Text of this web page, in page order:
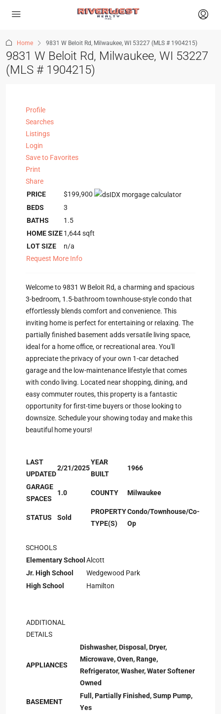
Home 9831 W Beloit Rd, Milwaukee, WI 53227 (MLS # 1904215)
9831 W Beloit Rd, Milwaukee, WI 53227
(MLS # 1904215)
Profile
Searches
Listings
Login
Save to Favorites
Print
Share
PRICE
$199,900
BEDS
3
BATHS
1.5
HOME SIZE1,644sqft
LOT SIZE
n/a
Request More Info
Welcome to 9831 W Beloit Rd, a charming and spacious
3-bedroom, 1.5-bathroom townhouse-style condo that
effortlessly blends comfort and convenience. This
inviting home is perfect for entertaining or relaxing. The
partially finished basement adds versatile living space,
ideal for a home office, or recreational area. You'll
appreciate the privacy of your own 1-car detached
garage and the low-maintenance lifestyle that comes
with condo living. Located near shopping, dining, and
easy commuter routes, this property is a fantastic
opportunity for first-time buyers or those looking to
downsize. Schedule your showing today and make this
beautiful home yours!
LAST
UPDATED
2/21/2025
YEAR
BUILT
1966
GARAGE
SPACES
1.0 COUNTY Milwaukee
STATUS Sold
PROPERTY
TYPE(S)
Condo/Townhouse/Co-
Op
SCHOOLS
Elementary School Alcott
Jr. High School
Wedgewood Park
High School
Hamilton
ADDITIONAL
DETAILS
APPLIANCES
Dishwasher, Disposal, Dryer,
Microwave, Oven, Range,
Refrigerator, Washer, Water Softener
Owned
BASEMENT
Full, Partially Finished, Sump Pump,
Yes